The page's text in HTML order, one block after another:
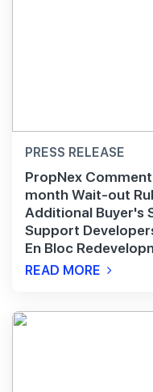
PRESS RELEASE
PropNex
month Wait-out
Additional Buyer's
Support
En Bloc
READ MORE